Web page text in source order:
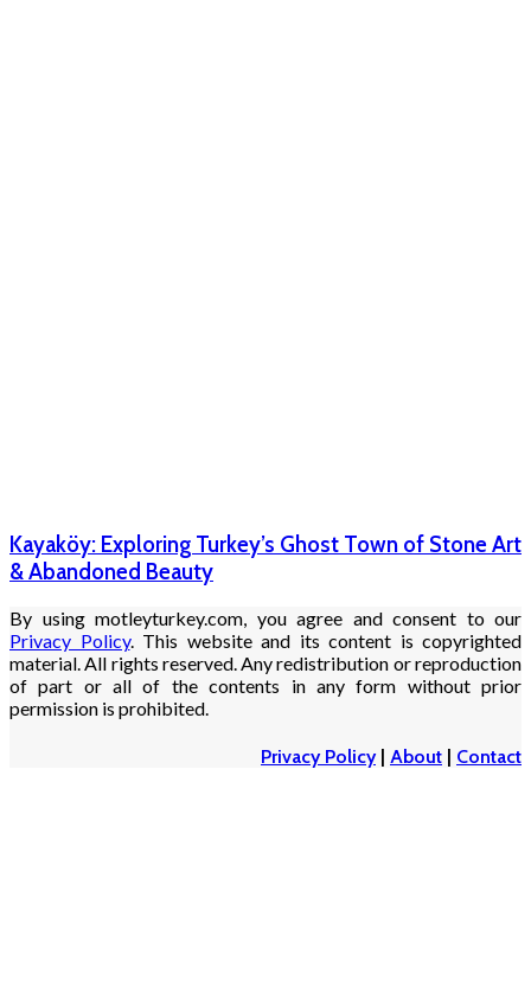
Kayaköy: Exploring Turkey’s Ghost Town of Stone Art
& Abandoned Beauty
By using motleyturkey.com, you agree and consent to our
Privacy Policy. This website and its content is copyrighted
material. All rights reserved. Any redistribution or reproduction
of part or all of the contents in any form without prior
permission is prohibited.
Privacy Policy| About | Contact